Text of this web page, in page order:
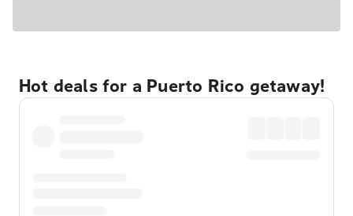
Hot deals for a Puerto Rico getaway!